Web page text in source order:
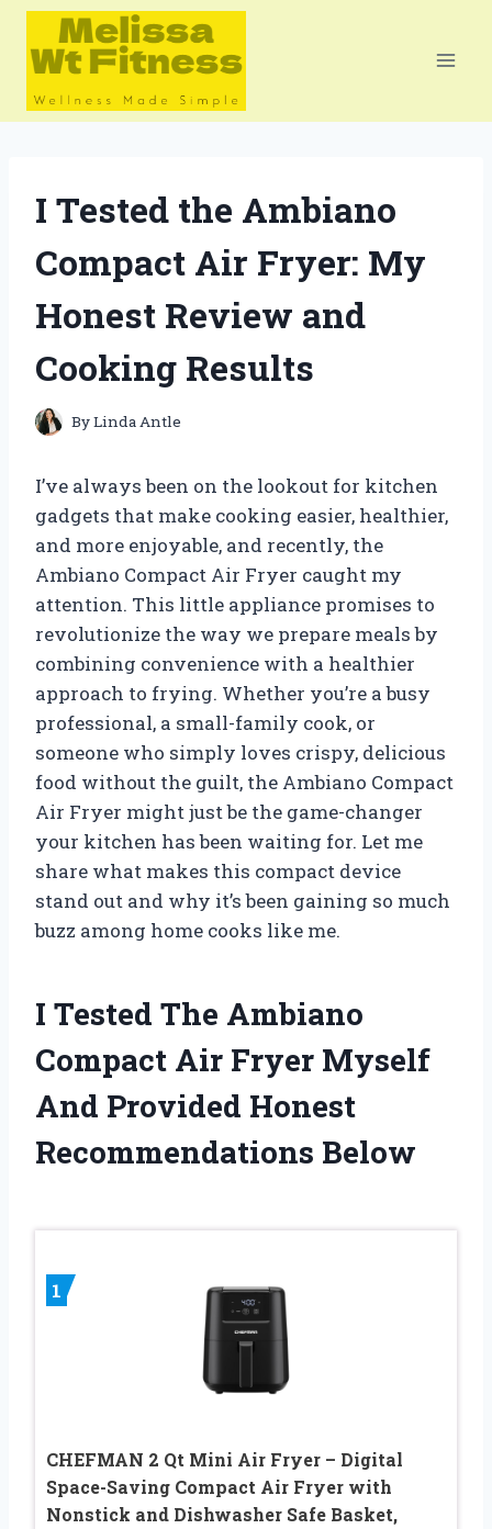
Skip
content
I Tested the Ambiano
Compact Air Fryer: My
Honest Review and
Cooking Results
ByLinda Antle
I’ve always been on the lookout for kitchen
gadgets that make cooking easier, healthier,
and more enjoyable, and recently, the
Ambiano Compact Air Fryer caught my
attention. This little appliance promises to
revolutionize the way we prepare meals by
combining convenience with a healthier
approach to frying. Whether you’re a busy
professional, a small-family cook, or
someone who simply loves crispy, delicious
food without the guilt, the Ambiano Compact
Air Fryer might just be the game-changer
your kitchen has been waiting for. Let me
share what makes this compact device
stand out and why it’s been gaining so much
buzz among home cooks like me.
I Tested The Ambiano
Compact Air Fryer Myself
And Provided Honest
Recommendations Below
1
CHEFMAN 2 Qt Mini Air Fryer – Digital
Space-Saving Compact Air Fryer with
Nonstick and Dishwasher Safe Basket,